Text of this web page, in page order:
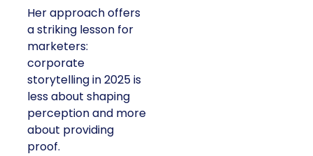
Her approach offers
a striking lesson for
marketers:
corporate
storytelling in 2025 is
less about shaping
perception and more
about providing
proof.